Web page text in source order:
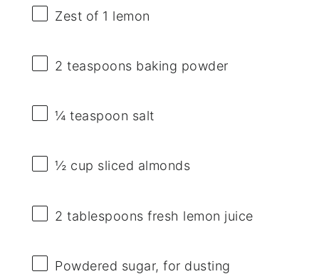
Zest of 1 lemon
2 teaspoons baking powder
¼ teaspoon salt
½ cup sliced almonds
2 tablespoons fresh lemon juice
Powdered sugar, for dusting